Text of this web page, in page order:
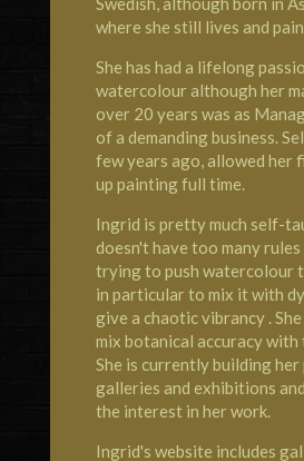
where she still lives and
She has had a lifelong
watercolour although her
over 20 years was as
of a demanding business.
few years ago, allowed her
up painting full time.
Ingrid is pretty much self-
doesn't have too many rules
trying to push watercolour
in particular to mix it with
give a chaotic vibrancy .
mix botanical accuracy with
She is currently building
galleries and exhibitions
the interest in her work.
Ingrid's website includes